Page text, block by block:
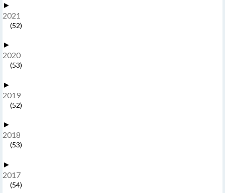
►
2021
(52)
►
2020
(53)
►
2019
(52)
►
2018
(53)
►
2017
(54)